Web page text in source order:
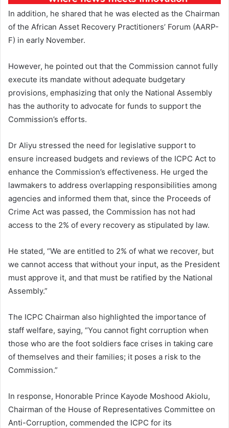
In addition, he shared that he was elected as the Chairman
of the African Asset Recovery Practitioners’ Forum (AARP-
F) in early November.
However, he pointed out that the Commission cannot fully
execute its mandate without adequate budgetary
provisions, emphasizing that only the National Assembly
has the authority to advocate for funds to support the
Commission’s efforts.
Dr Aliyu stressed the need for legislative support to
ensure increased budgets and reviews of the ICPC Act to
enhance the Commission’s effectiveness. He urged the
lawmakers to address overlapping responsibilities among
agencies and informed them that, since the Proceeds of
Crime Act was passed, the Commission has not had
access to the 2% of every recovery as stipulated by law.
He stated, “We are entitled to 2% of what we recover, but
we cannot access that without your input, as the President
must approve it, and that must be ratified by the National
Assembly.”
The ICPC Chairman also highlighted the importance of
staff welfare, saying, “You cannot fight corruption when
those who are the foot soldiers face crises in taking care
of themselves and their families; it poses a risk to the
Commission.”
In response, Honorable Prince Kayode Moshood Akiolu,
Chairman of the House of Representatives Committee on
Anti-Corruption, commended the ICPC for its